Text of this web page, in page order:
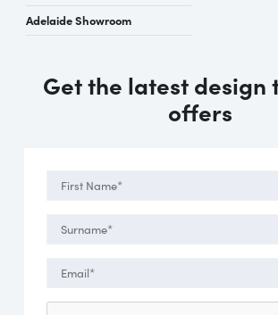
Adelaide Showroom
Get the latest design
offers